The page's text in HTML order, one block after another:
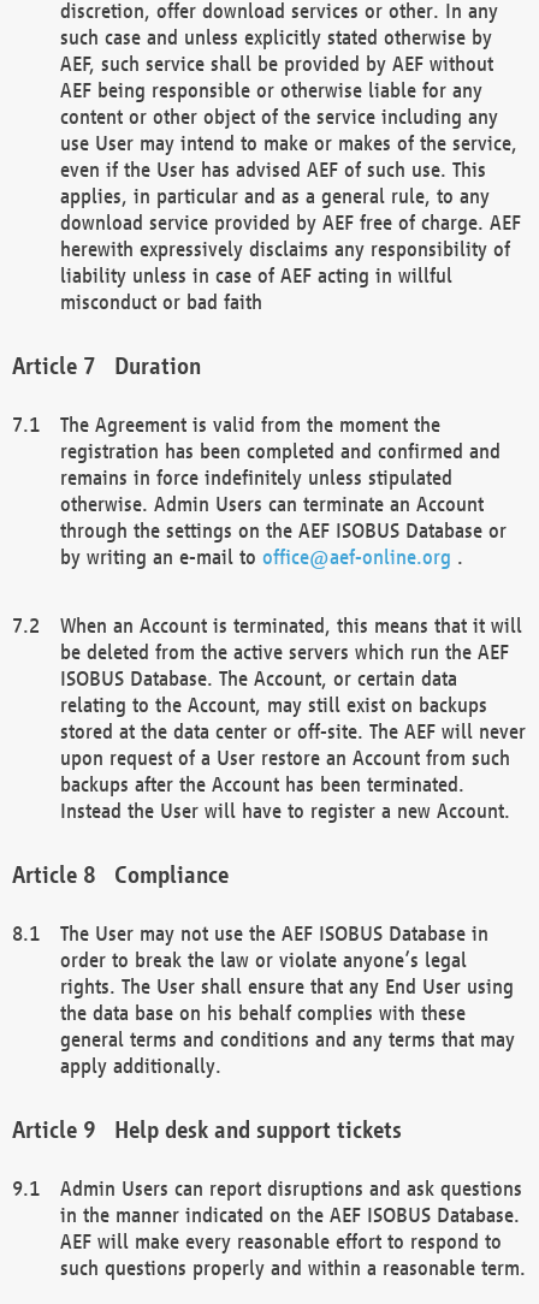
discretion, offer download services or other. In any
such case and unless explicitly stated otherwise by
AEF, such service shall be provided by AEF without
AEF being responsible or otherwise liable for any
content or other object of the service including any
use User may intend to make or makes of the service,
even if the User has advised AEF of such use. This
applies, in particular and as a general rule, to any
download service provided by AEF free of charge. AEF
herewith expressively disclaims any responsibility of
liability unless in case of AEF acting in willful
misconduct or bad faith
Duration
The Agreement is valid from the moment the
registration has been completed and confirmed and
remains in force indefinitely unless stipulated
otherwise. Admin Users can terminate an Account
through the settings on the AEF ISOBUS Database or
by writing an e-mail to office@aef-online.org .
When an Account is terminated, this means that it will
be deleted from the active servers which run the AEF
ISOBUS Database. The Account, or certain data
relating to the Account, may still exist on backups
stored at the data center or off-site. The AEF will never
upon request of a User restore an Account from such
backups after the Account has been terminated.
Instead the User will have to register a new Account.
Compliance
The User may not use the AEF ISOBUS Database in
order to break the law or violate anyone’s legal
rights. The User shall ensure that any End User using
the data base on his behalf complies with these
general terms and conditions and any terms that may
apply additionally.
Help desk and support tickets
Admin Users can report disruptions and ask questions
in the manner indicated on the AEF ISOBUS Database.
AEF will make every reasonable effort to respond to
such questions properly and within a reasonable term.